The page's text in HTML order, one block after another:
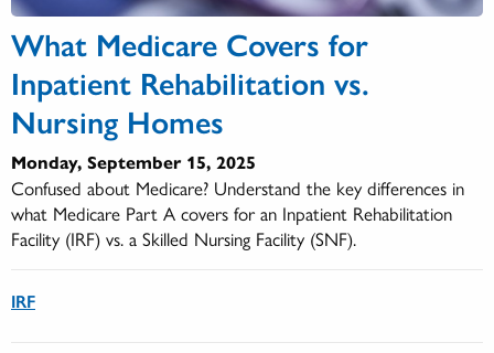
What Medicare Covers for
Inpatient Rehabilitation vs.
Nursing Homes
Monday, September 15, 2025
Confused about Medicare? Understand the key differences in
what Medicare Part A covers for an Inpatient Rehabilitation
Facility (IRF) vs. a Skilled Nursing Facility (SNF).
IRF